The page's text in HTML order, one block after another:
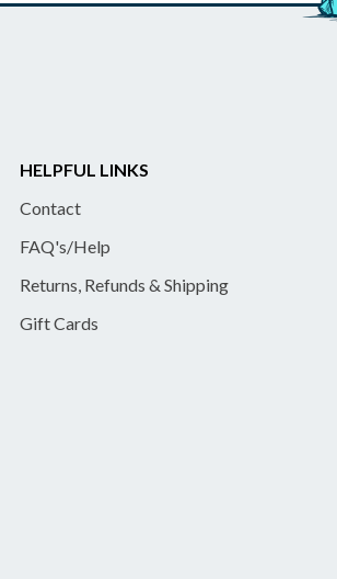
HELPFUL LINKS
Contact
FAQ's/Help
Returns, Refunds & Shipping
Gift Cards